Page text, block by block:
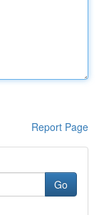
Report Page
Go